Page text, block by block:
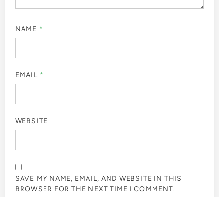
NAME *
EMAIL *
WEBSITE
SAVE MY NAME, EMAIL, AND WEBSITE IN THIS
BROWSER FOR THE NEXT TIME I COMMENT.